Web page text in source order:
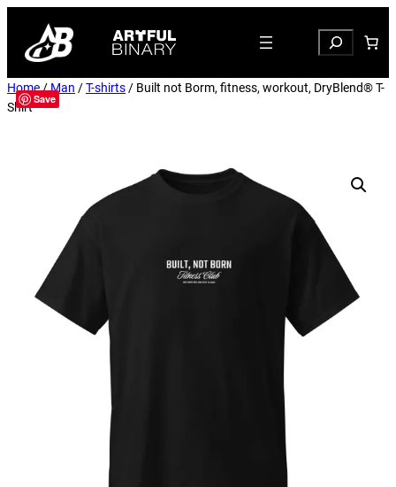
Search
Save
Home/Man /T-shirts / Built not Borm, fitness, workout, DryBlend® T-
Shirt